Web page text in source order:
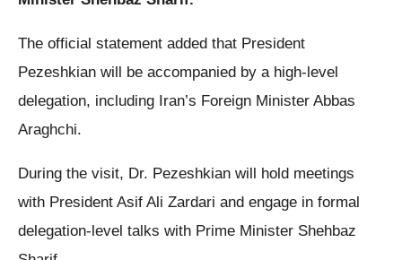
The official statement added that President
Pezeshkian will be accompanied by a high-level
delegation, including Iran’s Foreign Minister Abbas
Araghchi.
During the visit, Dr. Pezeshkian will hold meetings
with President Asif Ali Zardari and engage in formal
delegation-level talks with Prime Minister Shehbaz